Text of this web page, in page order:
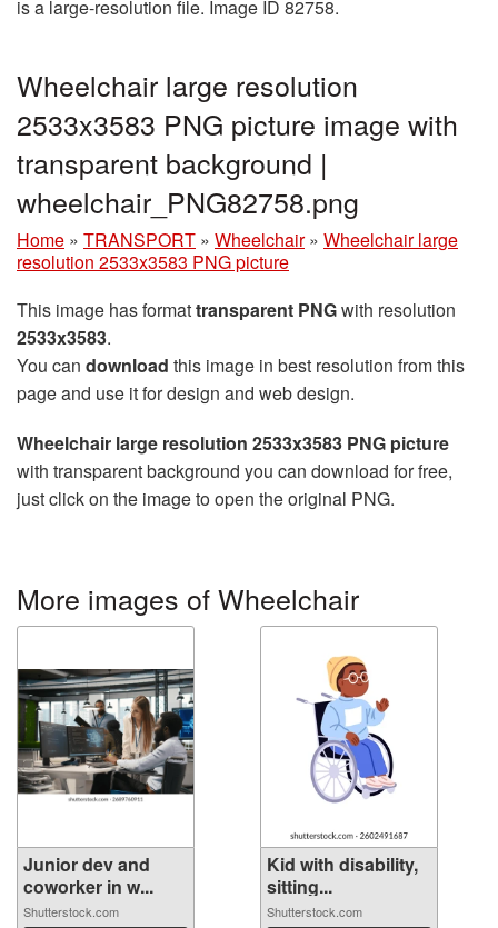
is a large-resolution file. Image ID 82758.
Wheelchair large resolution
2533x3583 PNG picture image with
transparent background |
wheelchair_PNG82758.png
Home » TRANSPORT » Wheelchair » Wheelchair large
resolution 2533x3583 PNG picture
This image has formattransparent PNGwith resolution
2533x3583.
You can download this image in best resolution from this
page and use it for design and web design.
Wheelchair large resolution 2533x3583 PNG picture
with transparent background you can download for free,
just click on the image to open the original PNG.
More images of Wheelchair
Junior dev and
coworker in w...
Shutterstock.com
Kid with disability,
sitting...
Shutterstock.com